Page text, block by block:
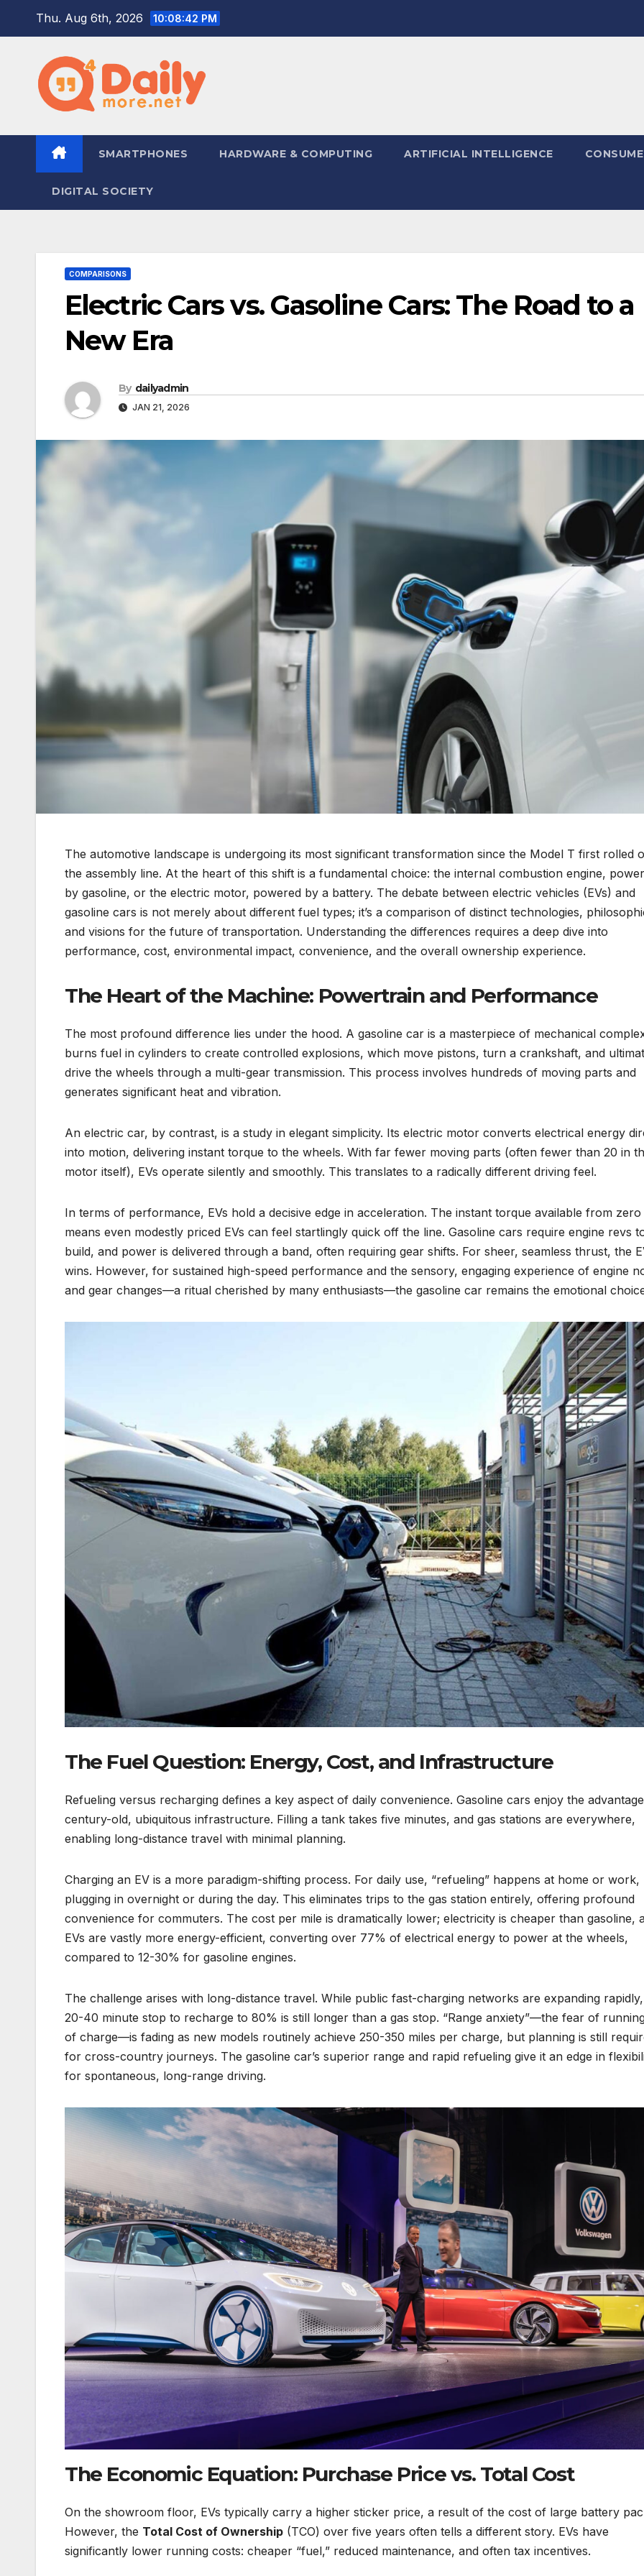
Thu. Aug 6th, 2026 10:08:43 PM
SMARTPHONES HARDWARE & COMPUTING ARTIFICIAL INTELLIGENCE
DIGITAL SOCIETY
COMPARISONS
Electric Cars vs. Gasoline Cars: The Road to a
New Era
By dailyadmin
JAN 21, 2026
The automotive landscape is undergoing its most significant transformation since the Model T first rolled
the assembly line. At the heart of this shift is a fundamental choice: the internal combustion engine,
by gasoline, or the electric motor, powered by a battery. The debate between electric vehicles (EVs) and
gasoline cars is not merely about different fuel types; it’s a comparison of distinct technologies,
and visions for the future of transportation. Understanding the differences requires a deep dive into
performance, cost, environmental impact, convenience, and the overall ownership experience.
The Heart of the Machine: Powertrain and Performance
The most profound difference lies under the hood. A gasoline car is a masterpiece of mechanical
burns fuel in cylinders to create controlled explosions, which move pistons, turn a crankshaft, and
drive the wheels through a multi-gear transmission. This process involves hundreds of moving parts and
generates significant heat and vibration.
An electric car, by contrast, is a study in elegant simplicity. Its electric motor converts electrical energy
into motion, delivering instant torque to the wheels. With far fewer moving parts (often fewer than 20 in
motor itself), EVs operate silently and smoothly. This translates to a radically different driving feel.
In terms of performance, EVs hold a decisive edge in acceleration. The instant torque available from zero
means even modestly priced EVs can feel startlingly quick off the line. Gasoline cars require engine revs
build, and power is delivered through a band, often requiring gear shifts. For sheer, seamless thrust, the
wins. However, for sustained high-speed performance and the sensory, engaging experience of engine
and gear changes—a ritual cherished by many enthusiasts—the gasoline car remains the emotional
The Fuel Question: Energy, Cost, and Infrastructure
Refueling versus recharging defines a key aspect of daily convenience. Gasoline cars enjoy the
century-old, ubiquitous infrastructure. Filling a tank takes five minutes, and gas stations are everywhere,
enabling long-distance travel with minimal planning.
Charging an EV is a more paradigm-shifting process. For daily use, “refueling” happens at home or work,
plugging in overnight or during the day. This eliminates trips to the gas station entirely, offering profound
convenience for commuters. The cost per mile is dramatically lower; electricity is cheaper than gasoline,
EVs are vastly more energy-efficient, converting over 77% of electrical energy to power at the wheels,
compared to 12-30% for gasoline engines.
The challenge arises with long-distance travel. While public fast-charging networks are expanding
20-40 minute stop to recharge to 80% is still longer than a gas stop. “Range anxiety”—the fear of
of charge—is fading as new models routinely achieve 250-350 miles per charge, but planning is still
for cross-country journeys. The gasoline car’s superior range and rapid refueling give it an edge in
for spontaneous, long-range driving.
The Economic Equation: Purchase Price vs. Total Cost
On the showroom floor, EVs typically carry a higher sticker price, a result of the cost of large battery
However, the Total Cost of Ownership (TCO) over five years often tells a different story. EVs have
significantly lower running costs: cheaper “fuel,” reduced maintenance, and often tax incentives.